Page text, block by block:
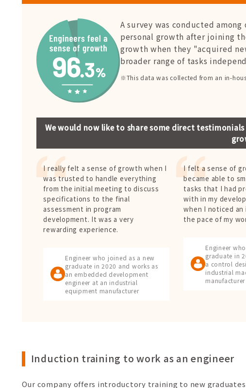
A survey was conducted
personal growth after joining
growth when they "acquired
broader range of tasks
※This data was collected from an in-
We would now like to share some direct
I really felt a sense of growth when I
was trusted to handle everything
from the initial meeting to discuss
specifications to the final
assessment in program
development. It was a very
rewarding experience.
Engineer who joined as a new
graduate in 2020 and works as
an embedded development
engineer at an industrial
equipment manufacturer
I felt a sense of
became able to
tasks that I had
with in my
when I noticed an
the pace of my
Engineer
graduate in
a control
industrial
manufacturer
Induction training to work as an engineer
Our company offers introductory training to new